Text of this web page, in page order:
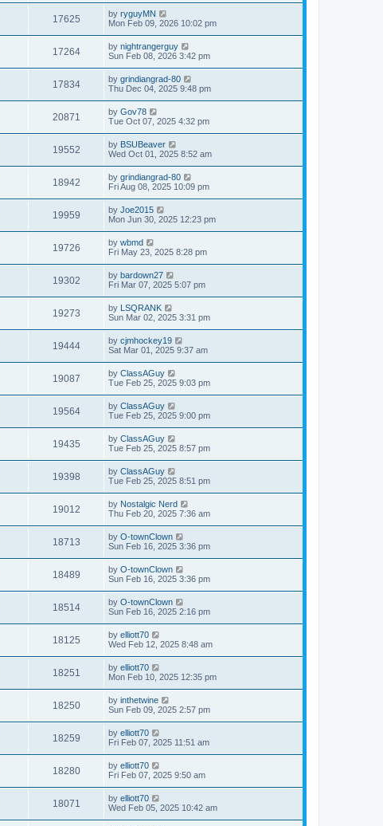
17625 by ryguyMN
Mon Feb 09, 2026 10:02 pm
17264 by nightrangerguy
Sun Feb 08, 2026 3:42 pm
17834 by grindiangrad-80
Thu Dec 04, 2025 9:48 pm
20871 by Gov78
Tue Oct 07, 2025 4:32 pm
19552 by BSUBeaver
Wed Oct 01, 2025 8:52 am
18942 by grindiangrad-80
Fri Aug 08, 2025 10:09 pm
19959 by Joe2015
Mon Jun 30, 2025 12:23 pm
19726 by wbmd
Fri May 23, 2025 8:28 pm
19302 by bardown27
Fri Mar 07, 2025 5:07 pm
19273 by LSQRANK
Sun Mar 02, 2025 3:31 pm
19444 by cjmhockey19
Sat Mar 01, 2025 9:37 am
19087 by ClassAGuy
Tue Feb 25, 2025 9:03 pm
19564 by ClassAGuy
Tue Feb 25, 2025 9:00 pm
19435 by ClassAGuy
Tue Feb 25, 2025 8:57 pm
19398 by ClassAGuy
Tue Feb 25, 2025 8:51 pm
19012 by Nostalgic Nerd
Thu Feb 20, 2025 7:36 am
18713 by O-townClown
Sun Feb 16, 2025 3:36 pm
18489 by O-townClown
Sun Feb 16, 2025 3:36 pm
18514 by O-townClown
Sun Feb 16, 2025 2:16 pm
18125 by elliott70
Wed Feb 12, 2025 8:48 am
18251 by elliott70
Mon Feb 10, 2025 12:35 pm
18250 by inthetwine
Sun Feb 09, 2025 2:57 pm
18259 by elliott70
Fri Feb 07, 2025 11:51 am
18280 by elliott70
Fri Feb 07, 2025 9:50 am
18071 by elliott70
Wed Feb 05, 2025 10:42 am